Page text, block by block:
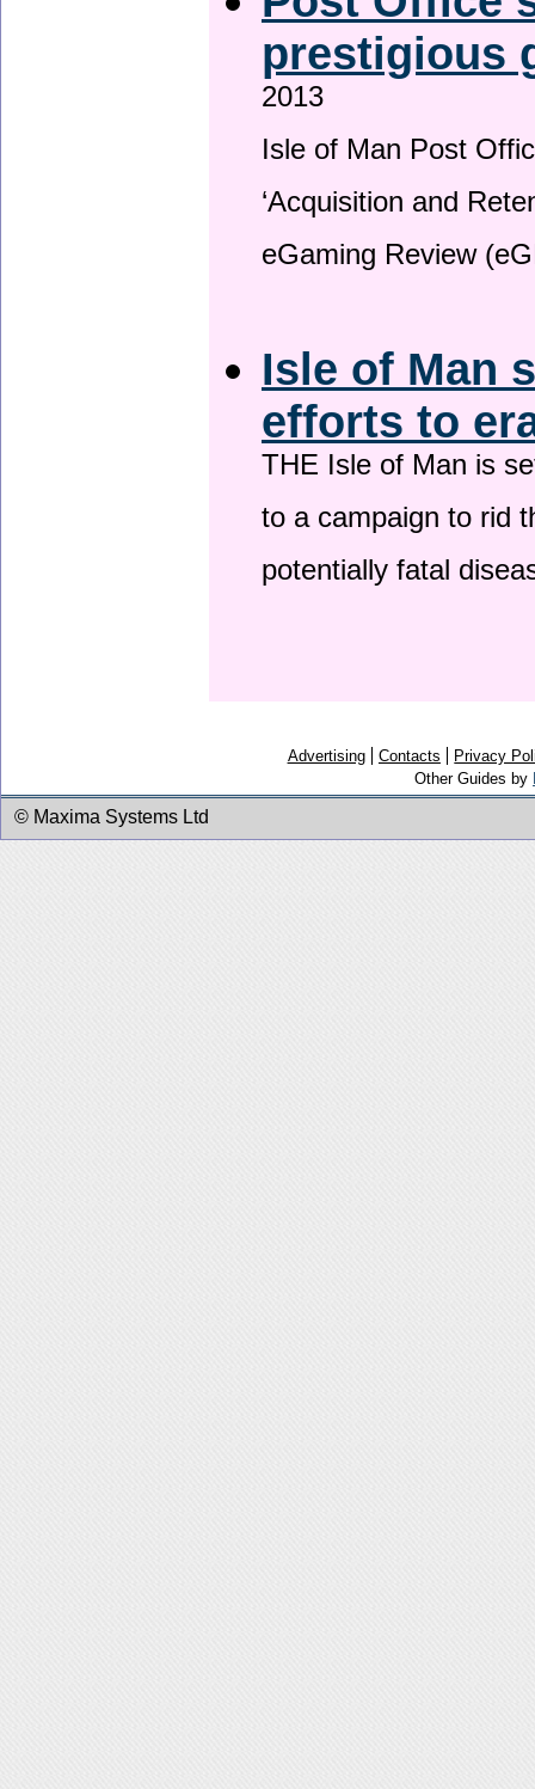
prestigious
2013
Isle of Man Post
‘Acquisition and
eGaming Review
Isle of Man
efforts to
THE Isle of Man is
to a campaign to rid
potentially fatal
Advertising Contacts
Privacy
Other Guides by
© Maxima Systems Ltd